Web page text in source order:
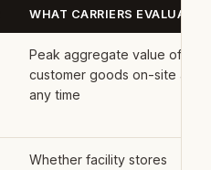
WHAT CARRIERS EVALUATE
Peak aggregate value of
customer goods on-site at
any time
Whether facility stores